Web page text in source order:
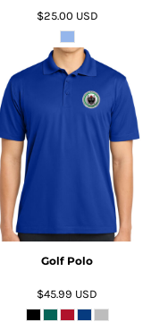
$25.00 USD
ADD TO CART
Golf Polo
$45.99 USD